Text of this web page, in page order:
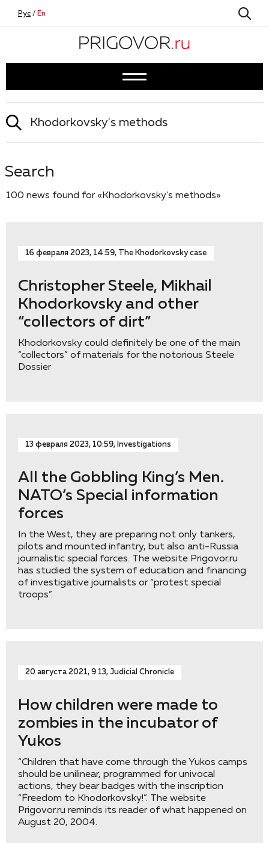
Рус / En
Search
100 news found for «Khodorkovsky's methods»
16 февраля 2023, 14:59, The Khodorkovsky case
Christopher Steele, Mikhail
Khodorkovsky and other
“collectors of dirt”
Khodorkovsky could definitely be one of the main
“collectors” of materials for the notorious Steele
Dossier
13 февраля 2023, 10:59, Investigations
All the Gobbling King’s Men.
NATO’s Special information
forces
In the West, they are preparing not only tankers,
pilots and mounted infantry, but also anti-Russia
journalistic special forces. The website Prigovor.ru
has studied the system of education and financing
of investigative journalists or “protest special
troops”.
20 августа 2021, 9:13, Judicial Chronicle
How children were made to
zombies in the incubator of
Yukos
“Children that have come through the Yukos camps
should be unilinear, programmed for univocal
actions, they bear badges with the inscription
“Freedom to Khodorkovsky!”. The website
Prigovor.ru reminds its reader of what happened on
August 20, 2004.